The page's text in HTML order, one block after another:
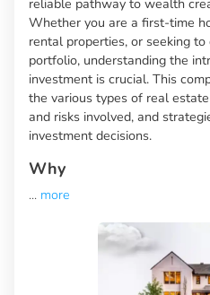
Whether you are a first-time
rental properties, or seeking
portfolio, understanding the
investment is crucial. This
the various types of real
and risks involved, and
investment decisions.
Why
... more